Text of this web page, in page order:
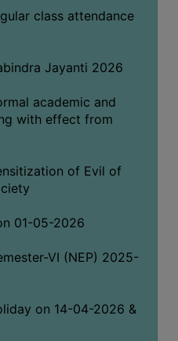
class attendance
Jayanti 2026
academic and
with effect from
of Evil of
01-05-2026
VI (NEP) 2025-
on 14-04-2026 &